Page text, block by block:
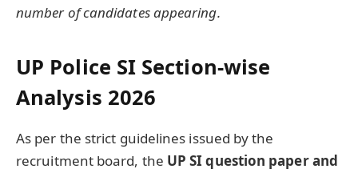
number of candidates appearing.
UP Police SI Section-wise
Analysis 2026
As per the strict guidelines issued by the
recruitment board, the UP SI question paper and